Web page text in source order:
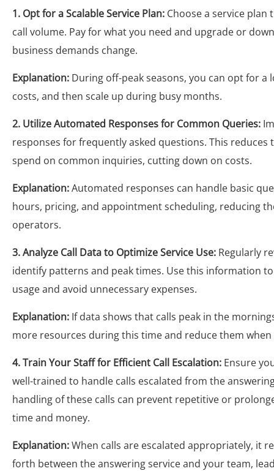
1. Opt for a Scalable Service Plan: Choose a service plan
call volume. Pay for what you need and upgrade or
business demands change.
Explanation: During off-peak seasons, you can opt for a
costs, and then scale up during busy months.
2. Utilize Automated Responses for Common Queries:
responses for frequently asked questions. This
spend on common inquiries, cutting down on costs.
Explanation:Automated responses can handle basic
hours, pricing, and appointment scheduling, reducing
operators.
3. Analyze Call Data to Optimize Service Use: Regularly
identify patterns and peak times. Use this information
usage and avoid unnecessary expenses.
Explanation: If data shows that calls peak in the
more resources during this time and reduce them
4. Train Your Staff for Efficient Call Escalation: Ensure
well-trained to handle calls escalated from the
handling of these calls can prevent repetitive or
time and money.
Explanation:When calls are escalated appropriately, it
forth between the answering service and your team,